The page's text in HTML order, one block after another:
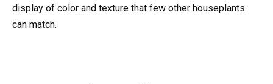
display of color and texture that few other houseplants
can match.